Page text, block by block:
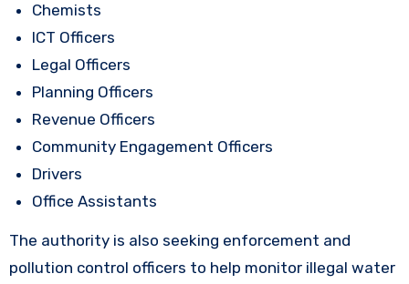
Chemists
ICT Officers
Legal Officers
Planning Officers
Revenue Officers
Community Engagement Officers
Drivers
Office Assistants
The authority is also seeking enforcement and
pollution control officers to help monitor illegal water